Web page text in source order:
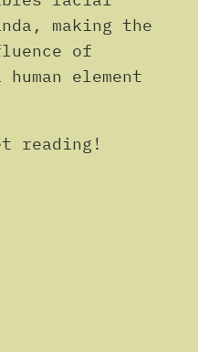
making the
of
element
reading!